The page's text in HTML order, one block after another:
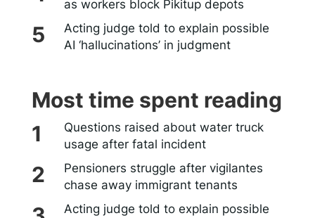
as workers block Pikitup depots
Acting judge told to explain possible
AI ‘hallucinations’ in judgment
Most time spent reading
Questions raised about water truck
usage after fatal incident
Pensioners struggle after vigilantes
chase away immigrant tenants
Acting judge told to explain possible